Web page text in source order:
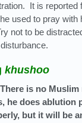
It is reported
used to pray
not to be
khushoo
is no
he does ablution
but it will be